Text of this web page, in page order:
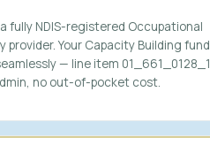
fully NDIS-registered Occupational
provider. Your Capacity Building
— line item
no out-of-pocket cost.